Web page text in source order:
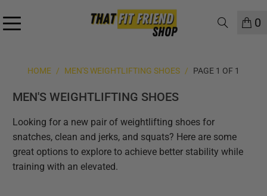
0
HOME / MEN'S WEIGHTLIFTING SHOES / PAGE 1 OF 1
MEN'S WEIGHTLIFTING SHOES
Looking for a new pair of weightlifting shoes for
snatches, clean and jerks, and squats? Here are some
great options to explore to achieve better stability while
training with an elevated.